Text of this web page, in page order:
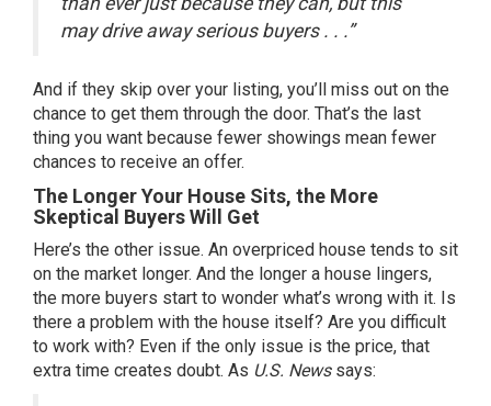
may drive away serious buyers . . .”
And if they skip over your listing, you’ll miss out on the
chance to get them through the door. That’s the last
thing you want because fewer showings mean fewer
chances to receive an offer.
The Longer Your House Sits, the More
Skeptical Buyers Will Get
Here’s the other issue. An overpriced house tends to sit
on the market longer. And the longer a house lingers,
the more buyers start to wonder what’s wrong with it. Is
there a problem with the house itself? Are you difficult
to work with? Even if the only issue is the price, that
extra time creates doubt. As U.S. Newssays: